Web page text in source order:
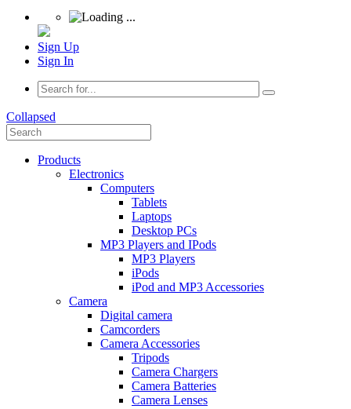
Sign Up
Sign In
Collapsed
Products
Electronics
Computers
Tablets
Laptops
Desktop PCs
MP3 Players and IPods
MP3 Players
iPods
iPod and MP3 Accessories
Camera
Digital camera
Camcorders
Camera Accessories
Tripods
Camera Chargers
Camera Batteries
Camera Lenses